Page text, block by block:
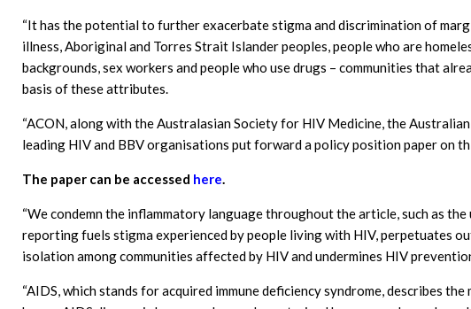
“It has the potential to further exacerbate stigma and discrimination of
illness, Aboriginal and Torres Strait Islander peoples, people who are
backgrounds, sex workers and people who use drugs – communities that
basis of these attributes.
“ACON, along with the Australasian Society for HIV Medicine, the
leading HIV and BBV organisations put forward a policy position paper on
The paper can be accessed here.
“We condemn the inflammatory language throughout the article, such as
reporting fuels stigma experienced by people living with HIV, perpetuates
isolation among communities affected by HIV and undermines HIV
“AIDS, which stands for acquired immune deficiency syndrome, describes